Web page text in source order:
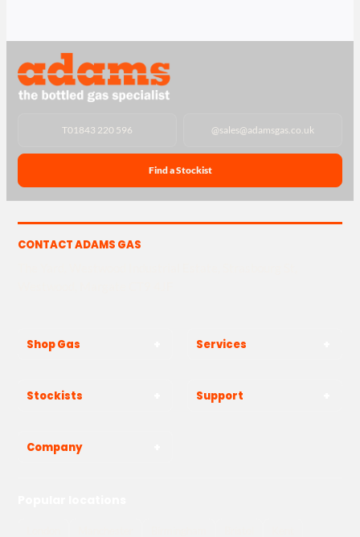
T01843 220 596 @sales@adamsgas.co.uk
Find a Stockist
CONTACT ADAMS GAS
Shop Gas Services
Stockists Support
Company